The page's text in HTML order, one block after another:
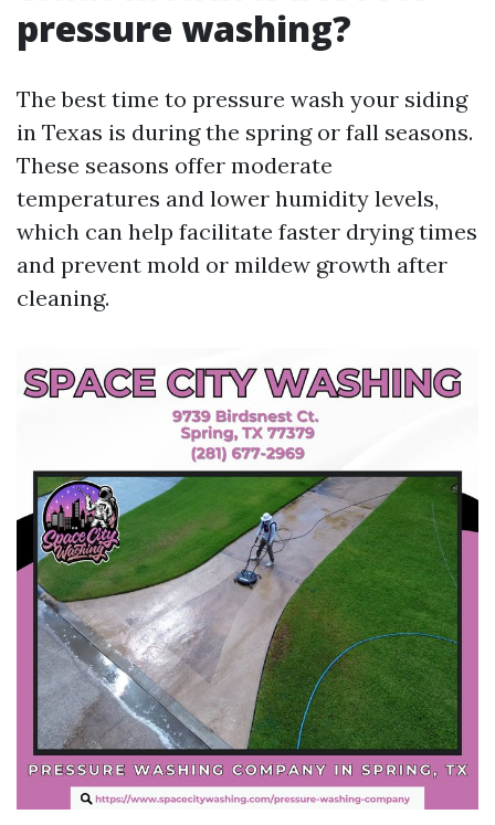
pressure washing?
The best time to pressure wash your siding
in Texas is during the spring or fall seasons.
These seasons offer moderate
temperatures and lower humidity levels,
which can help facilitate faster drying times
and prevent mold or mildew growth after
cleaning.